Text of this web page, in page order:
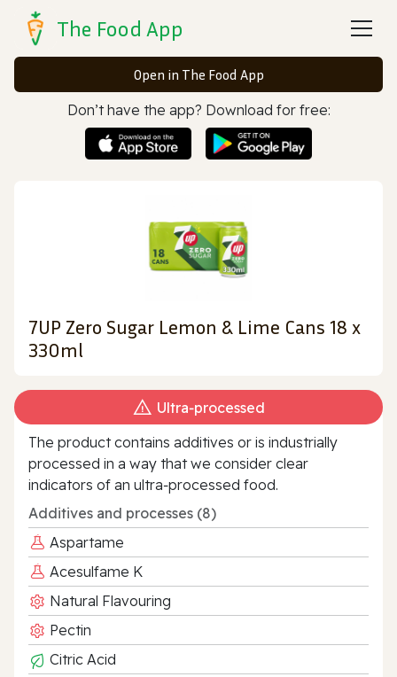
The Food App
Open in The Food App
Don’t have the app? Download for free:
7UP Zero Sugar Lemon & Lime Cans 18 x
330ml
Ultra‑processed
The product contains additives or is industrially
processed in a way that we consider clear
indicators of an ultra‑processed food.
Additives and processes (8)
Aspartame
Acesulfame K
Natural Flavouring
Pectin
Citric Acid